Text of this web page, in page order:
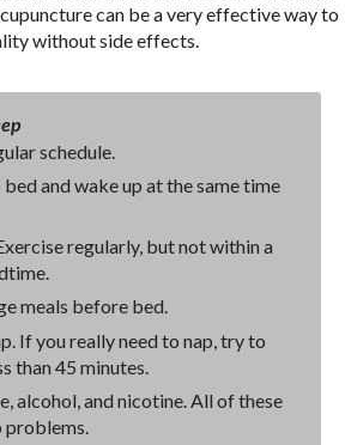
can be a very effective way to
without side effects.
schedule.
and wake up at the same time
regularly, but not within a
meals before bed.
If you really need to nap, try to
than 45 minutes.
alcohol, and nicotine. All of these
problems.